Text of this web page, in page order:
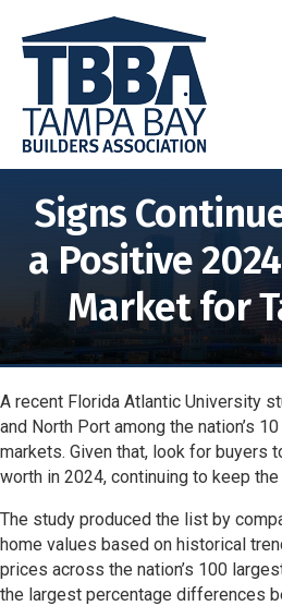
Signs
a Positive
Market for
A recent Florida Atlantic University
and North Port among the nation’s
markets. Given that, look for buyers
worth in 2024, continuing to keep
The study produced the list by
home values based on historical
prices across the nation’s 100
the largest percentage differences